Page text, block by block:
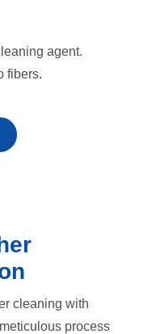
agent.
fibers.
cleaning with
process